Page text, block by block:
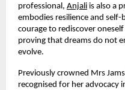
professional, Anjali is also a
embodies resilience and
courage to rediscover
proving that dreams do not
evolve.
Previously crowned Mrs
recognised for her advocacy